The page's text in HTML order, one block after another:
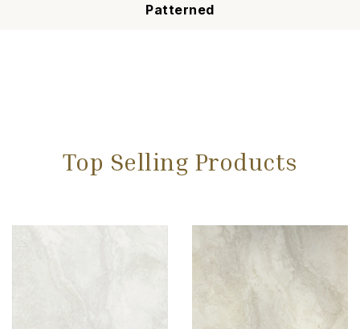
Patterned
Top Selling Products
Compare